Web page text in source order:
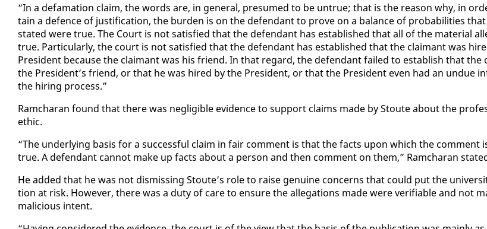
“In a defama­tion claim, the words are, in gen­er­al, pre­sumed to be un­true; that is the rea­son why, in
tain a de­fence of jus­ti­fi­ca­tion, the bur­den is on the de­fen­dant to prove on a bal­ance of prob­a­bil­i­ties
stat­ed were true. The Court is not sat­is­fied that the de­fen­dant has es­tab­lished that all of the ma­te­r­i­al
true. Par­tic­u­lar­ly, the court is not sat­is­fied that the de­fen­dant has es­tab­lished that the claimant was
Pres­i­dent be­cause the claimant was his friend. In that re­gard, the de­fen­dant failed to es­tab­lish that the
the Pres­i­dent’s friend, or that he was hired by the Pres­i­dent, or that the Pres­i­dent even had an un­due
the hir­ing process.”
Ram­cha­ran found that there was neg­li­gi­ble ev­i­dence to sup­port claims made by Stoute about the
eth­ic.
“The un­der­ly­ing ba­sis for a suc­cess­ful claim in fair com­ment is that the facts up­on which the com­ment
true. A de­fen­dant can­not make up facts about a per­son and then com­ment on them,” Ram­cha­ran
He added that he was not dis­miss­ing Stoute’s role to raise gen­uine con­cerns that could put the
tion at risk. How­ev­er, there was a du­ty of care to en­sure the al­le­ga­tions made were ver­i­fi­able and not
ma­li­cious in­tent.